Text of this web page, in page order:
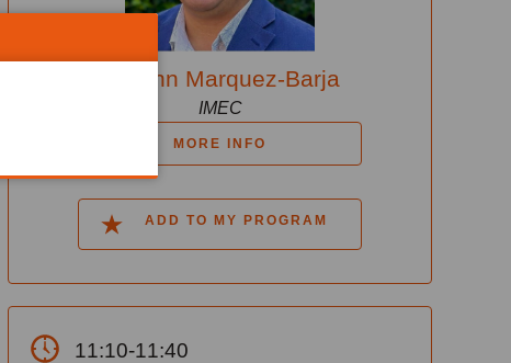
Johann Marquez-Barja
IMEC
MORE INFO
ADD TO MY PROGRAM
11:10-11:40